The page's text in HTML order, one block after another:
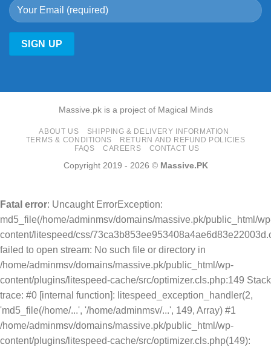
Massive.pk is a project of Magical Minds
ABOUT US
SHIPPING & DELIVERY INFORMATION
TERMS & CONDITIONS
RETURN AND REFUND POLICIES
FAQS
CAREERS CONTACT US
Copyright 2019 - 2026 © Massive.PK
Fatal error: Uncaught ErrorException:
md5_file(/home/adminmsv/domains/massive.pk/public_html/
content/litespeed/css/
failed to open stream: No such file or directory in
/home/adminmsv/domains/massive.pk/public_html/wp-
content/plugins/litespeed-cache/src/optimizer.cls.php:149 Stack
trace: #0 [internal function]: litespeed_exception_handler(2,
'md5_file(/home/...', '/home/adminmsv/...', 149, Array) #1
/home/adminmsv/domains/massive.pk/public_html/wp-
content/plugins/litespeed-cache/src/optimizer.cls.php(149):